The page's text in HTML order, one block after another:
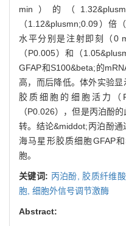
min）的（
（1.12&plusmn;0.09）倍
水平分别是注射即刻（0
（P0.005）和（
GFAP和S100&beta;的
高，而后降低。体外实验
胶质细胞的细胞活力（
（P0.026），但是丙泊酚
转。结论&middot;丙泊酚
海马星形胶质细胞GFAP
胞。
关键词: 丙泊酚, 胶质纤维
胞, 细胞外信号调节激酶
Abstract: